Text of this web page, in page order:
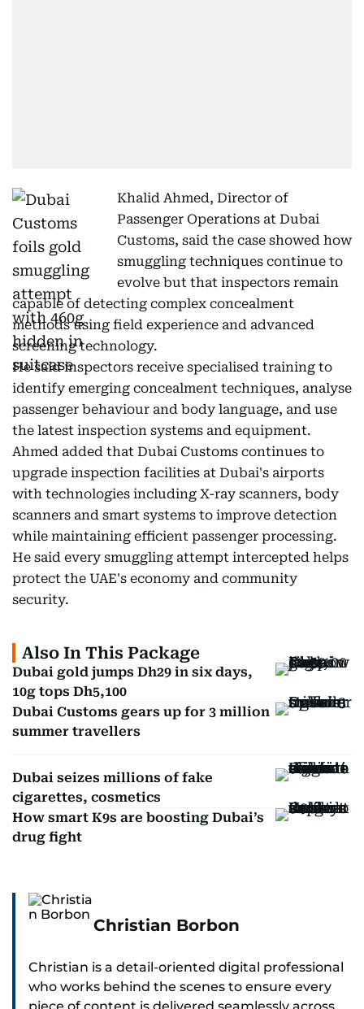
Khalid Ahmed, Director of
Passenger Operations at Dubai
Customs, said the case showed how
smuggling techniques continue to
evolve but that inspectors remain
capable of detecting complex concealment
methods using field experience and advanced
screening technology.
He said inspectors receive specialised training to
identify emerging concealment techniques, analyse
passenger behaviour and body language, and use
the latest inspection systems and equipment.
Ahmed added that Dubai Customs continues to
upgrade inspection facilities at Dubai's airports
with technologies including X-ray scanners, body
scanners and smart systems to improve detection
while maintaining efficient passenger processing.
He said every smuggling attempt intercepted helps
protect the UAE's economy and community
security.
Also In This Package
Dubai gold jumps Dh29 in six days,
10g tops Dh5,100
Dubai Customs gears up for 3 million
summer travellers
Dubai seizes millions of fake
cigarettes, cosmetics
How smart K9s are boosting Dubai’s
drug fight
Christian Borbon
Christian is a detail-oriented digital professional
who works behind the scenes to ensure every